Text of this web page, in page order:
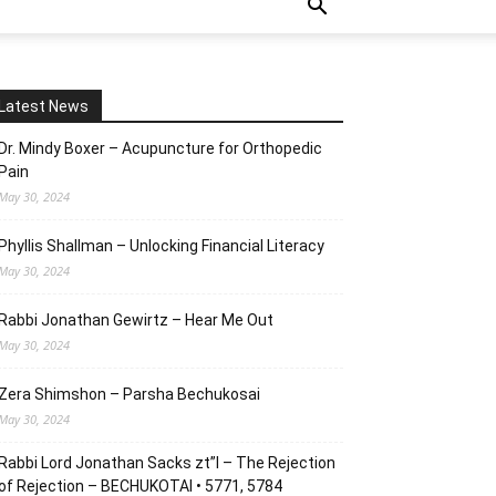
News
Mindy Boxer – Acupuncture for Orthopedic
30, 2024
Shallman – Unlocking Financial Literacy
30, 2024
Jonathan Gewirtz – Hear Me Out
30, 2024
Shimshon – Parsha Bechukosai
30, 2024
Lord Jonathan Sacks zt”l – The Rejection
Rejection – BECHUKOTAI • 5771, 5784